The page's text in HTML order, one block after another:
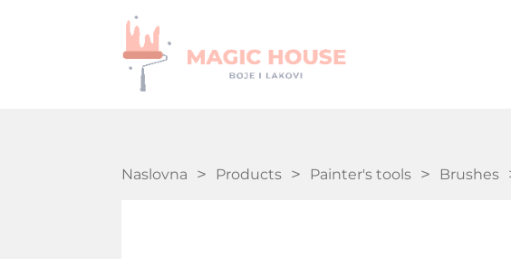
Naslovna Products Painter's tools Brushes